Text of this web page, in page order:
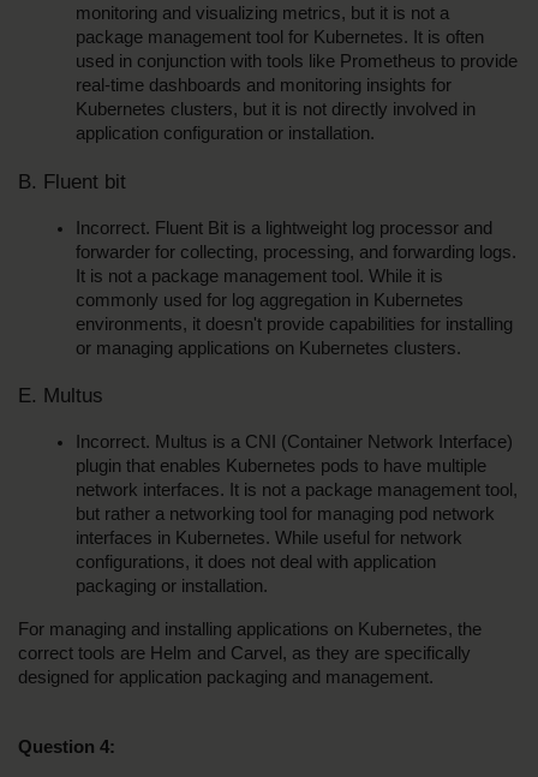
monitoring and visualizing metrics, but it is not a
package management tool for Kubernetes. It is often
used in conjunction with tools like Prometheus to provide
real-time dashboards and monitoring insights for
Kubernetes clusters, but it is not directly involved in
application configuration or installation.
B. Fluent bit
Incorrect. Fluent Bit is a lightweight log processor and
forwarder for collecting, processing, and forwarding logs.
It is not a package management tool. While it is
commonly used for log aggregation in Kubernetes
environments, it doesn't provide capabilities for installing
or managing applications on Kubernetes clusters.
E. Multus
Incorrect. Multus is a CNI (Container Network Interface)
plugin that enables Kubernetes pods to have multiple
network interfaces. It is not a package management tool,
but rather a networking tool for managing pod network
interfaces in Kubernetes. While useful for network
configurations, it does not deal with application
packaging or installation.
For managing and installing applications on Kubernetes, the
correct tools are Helm and Carvel, as they are specifically
designed for application packaging and management.
Question 4: